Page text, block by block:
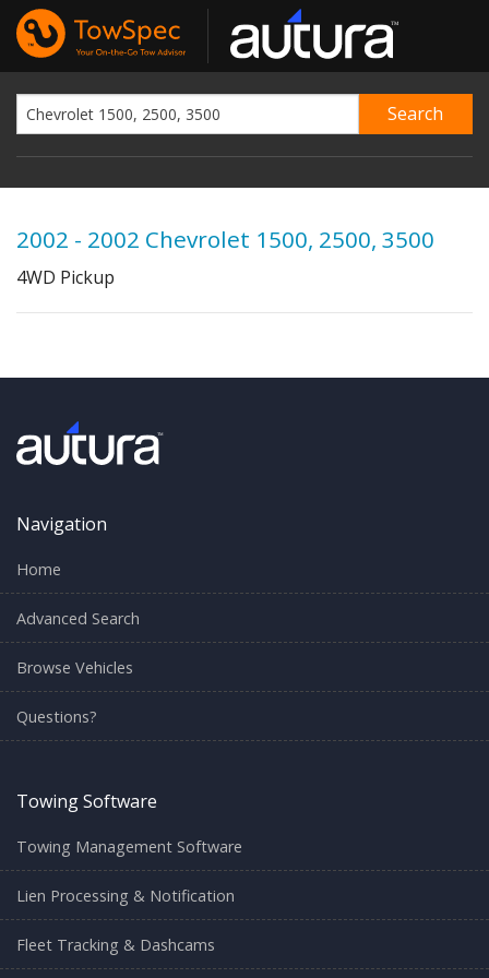
2002 - 2002 Chevrolet 1500, 2500, 3500
4WD Pickup
Navigation
Home
Advanced Search
Browse Vehicles
Questions?
Towing Software
Towing Management Software
Lien Processing & Notification
Fleet Tracking & Dashcams